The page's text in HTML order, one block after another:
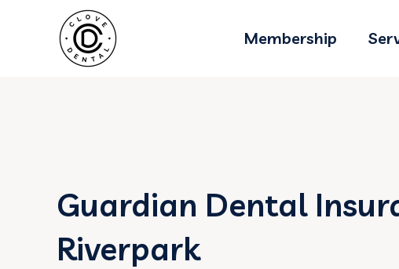
Membership
Guardian Dental
Riverpark